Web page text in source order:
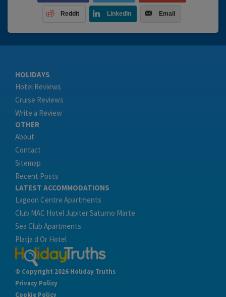
Reddit LinkedIn Email
HOLIDAYS
Hotel Reviews
Cruise Reviews
Write a Review
OTHER
About
Contact
Sitemap
Recent Posts
LATEST ACCOMMODATIONS
Lagoon Centre Apartments
Club MAC Hotel Jupiter Saturno Marte
Sea Club Apartments
Platja d Or Hotel
© Copyright 2026 Holiday Truths
Privacy Policy
Cookie Policy